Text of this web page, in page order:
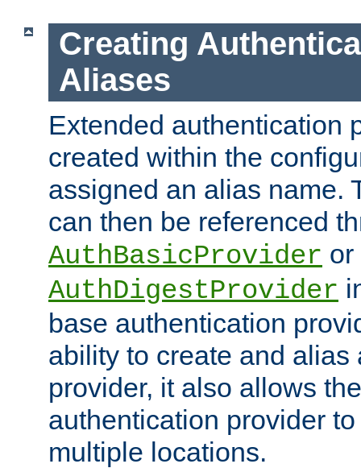
Creating
Aliases
Extended authentication
created within the
assigned an alias name.
can then be referenced
AuthBasicProvider or
AuthDigestProvider
base authentication
ability to create and alias
provider, it also allows
authentication provider
multiple locations.